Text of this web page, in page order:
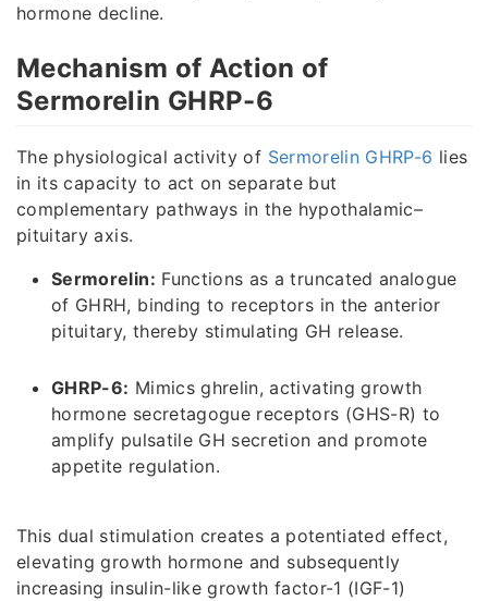
hormone decline.
Mechanism of Action of
Sermorelin GHRP-6
The physiological activity of Sermorelin GHRP-6 lies
in its capacity to act on separate but
complementary pathways in the hypothalamic–
pituitary axis.
Sermorelin: Functions as a truncated analogue
of GHRH, binding to receptors in the anterior
pituitary, thereby stimulating GH release.
GHRP-6: Mimics ghrelin, activating growth
hormone secretagogue receptors (GHS-R) to
amplify pulsatile GH secretion and promote
appetite regulation.
This dual stimulation creates a potentiated effect,
elevating growth hormone and subsequently
increasing insulin-like growth factor-1 (IGF-1)